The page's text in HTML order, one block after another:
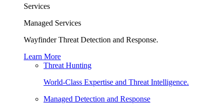
Services
Managed Services
Wayfinder Threat Detection and Response.
Learn More
Threat Hunting
World-Class Expertise and Threat Intelligence.
Managed Detection and Response